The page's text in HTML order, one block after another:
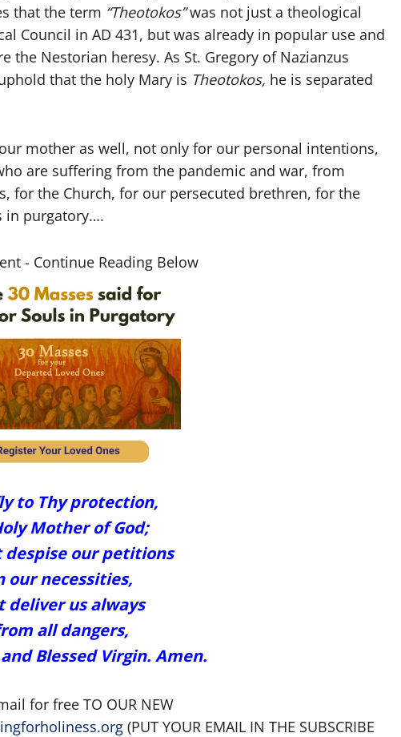
that the term “Theotokos”was not just a theological
Council in AD 431, but was already in popular use and
the Nestorian heresy. As St. Gregory of Nazianzus
that the holy Mary is Theotokos, he is separated
mother as well, not only for our personal intentions,
are suffering from the pandemic and war, from
for the Church, for our persecuted brethren, for the
in purgatory….
- Continue Reading Below
to Thy protection,
Mother of God;
despise our petitions
our necessities,
deliver us always
all dangers,
Blessed Virgin. Amen.
for free TO OUR NEW
(PUT YOUR EMAIL IN THE SUBSCRIBE